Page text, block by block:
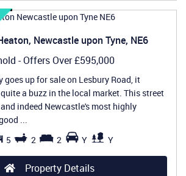
Newcastle upon Tyne, NE6
-Offers Over£595,000
goes up for sale on Lesbury Road, it
a buzz in the local market. This street
indeed Newcastle's most highly
...
5
2 2 Y Y
Property Details